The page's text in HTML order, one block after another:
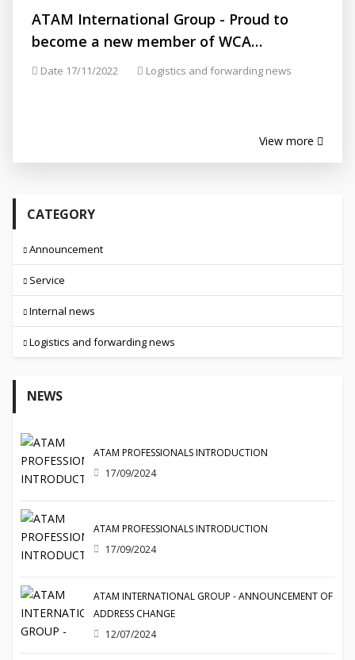
ATAM International Group - Proud to
become a new member of WCA
(Membership ID.: 132616)
Date 17/11/2022 Logistics and forwarding news
View more
CATEGORY
Announcement
Service
Internal news
Logistics and forwarding news
NEWS
ATAM PROFESSIONALS INTRODUCTION
17/09/2024
ATAM PROFESSIONALS INTRODUCTION
17/09/2024
ATAM INTERNATIONAL GROUP - ANNOUNCEMENT OF
ADDRESS CHANGE
12/07/2024